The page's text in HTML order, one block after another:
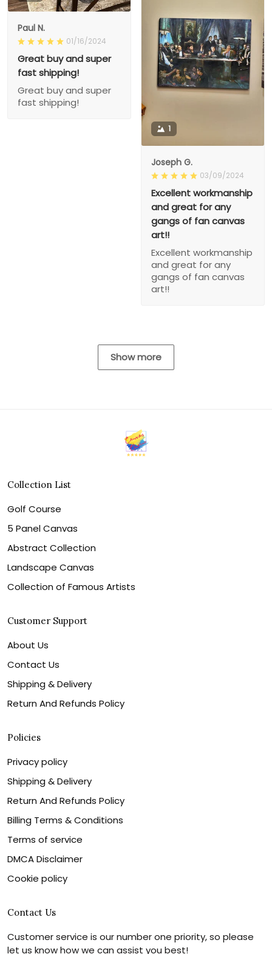
Paul N.
01/16/2024
Great buy and super
fast shipping!
Great buy and super
fast shipping!
1
Joseph G.
03/09/2024
Excellent workmanship
and great for any
gangs of fan canvas
art!!
Excellent workmanship
and great for any
gangs of fan canvas
art!!
Show more
Collection List
Golf Course
5 Panel Canvas
Abstract Collection
Landscape Canvas
Collection of Famous Artists
Customer Support
About Us
Contact Us
Shipping & Delivery
Return And Refunds Policy
Policies
Privacy policy
Shipping & Delivery
Return And Refunds Policy
Billing Terms & Conditions
Terms of service
DMCA Disclaimer
Cookie policy
Contact Us
Customer service is our number one priority, so please
let us know how we can assist you best!